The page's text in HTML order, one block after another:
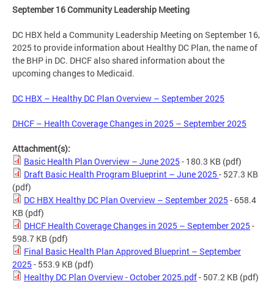
September 16 Community Leadership Meeting
DC HBX held a Community Leadership Meeting on September 16,
2025 to provide information about Healthy DC Plan, the name of
the BHP in DC. DHCF also shared information about the
upcoming changes to Medicaid.
DC HBX – Healthy DC Plan Overview – September 2025
DHCF – Health Coverage Changes in 2025 – September 2025
Attachment(s):
Basic Health Plan Overview – June 2025 - 180.3 KB (pdf)
Draft Basic Health Program Blueprint – June 2025 - 527.3 KB
(pdf)
DC HBX Healthy DC Plan Overview – September 2025 - 658.4
KB (pdf)
DHCF Health Coverage Changes in 2025 – September 2025 -
598.7 KB (pdf)
Final Basic Health Plan Approved Blueprint – September
2025 - 553.9 KB (pdf)
Healthy DC Plan Overview - October 2025.pdf- 507.2 KB (pdf)